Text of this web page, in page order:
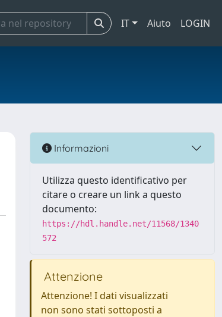
IT Aiuto LOGIN
Informazioni
Utilizza questo identificativo per
citare o creare un link a questo
documento:
https://hdl.handle.net/11568/1340
572
Attenzione
Attenzione! I dati visualizzati
non sono stati sottoposti a